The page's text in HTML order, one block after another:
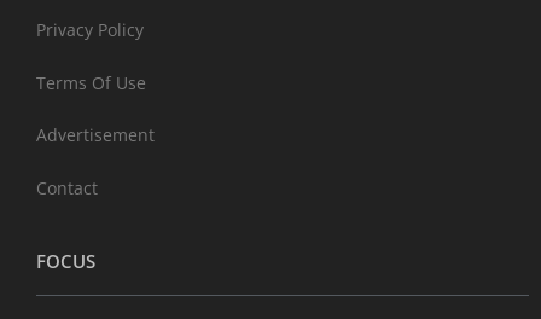
Privacy Policy
Terms Of Use
Advertisement
Contact
FOCUS